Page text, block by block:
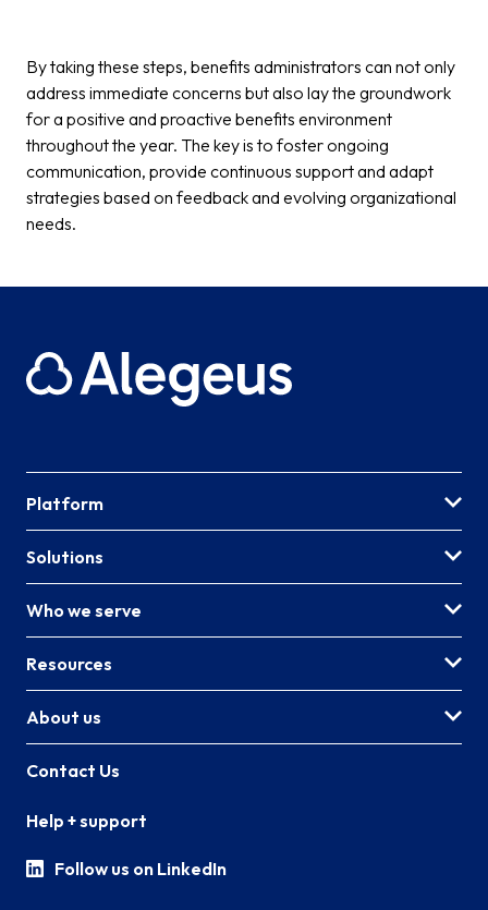
By taking these steps, benefits administrators can not only
address immediate concerns but also lay the groundwork
for a positive and proactive benefits environment
throughout the year. The key is to foster ongoing
communication, provide continuous support and adapt
strategies based on feedback and evolving organizational
needs.
Platform
Solutions
Who we serve
Resources
About us
Contact Us
Help + support
Follow us on LinkedIn